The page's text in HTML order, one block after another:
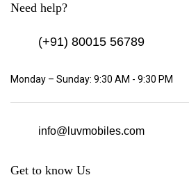
Need help?
(+91) 80015 56789
Monday – Sunday: 9:30 AM - 9:30 PM
info@luvmobiles.com
Get to know Us